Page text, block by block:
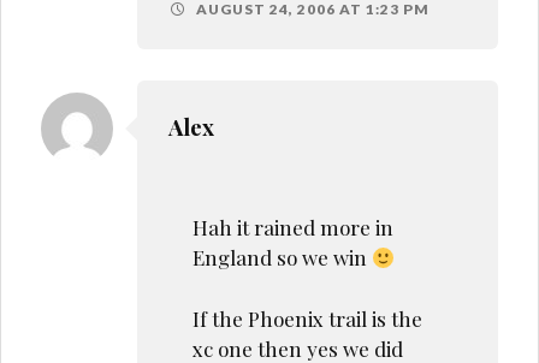
AUGUST 24, 2006 AT 1:23 PM
Alex
Hah it rained more in
England so we win
If the Phoenix trail is the
xc one then yes we did